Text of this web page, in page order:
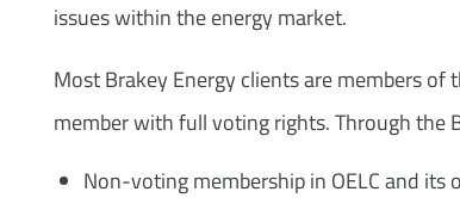
issues within the energy market.
Most Brakey Energy clients are members of
member with full voting rights. Through the
Non-voting membership in OELC and its